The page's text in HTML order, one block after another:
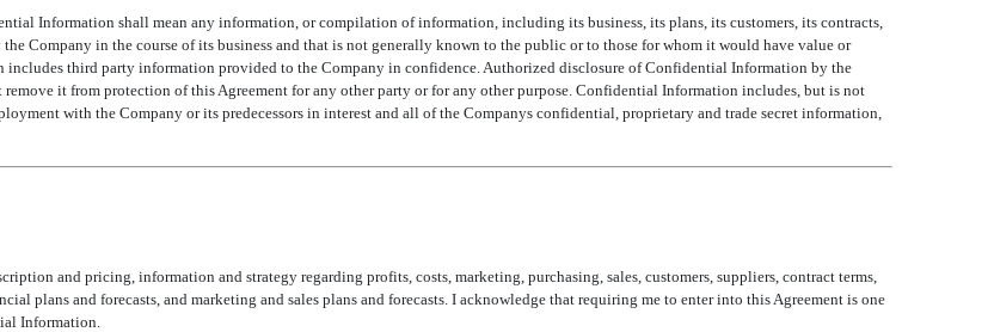
Information shall mean any information, or compilation of information, including its business, its plans, its customers, its contracts,
Company in the course of its business and that is not generally known to the public or to those for whom it would have value or
third party information provided to the Company in confidence. Authorized disclosure of Confidential Information by the
it from protection of this Agreement for any other party or for any other purpose. Confidential Information includes, but is not
with the Company or its predecessors in interest and all of the Companys confidential, proprietary and trade secret information,
and pricing, information and strategy regarding profits, costs, marketing, purchasing, sales, customers, suppliers, contract terms,
plans and forecasts, and marketing and sales plans and forecasts. I acknowledge that requiring me to enter into this Agreement is one
Information.